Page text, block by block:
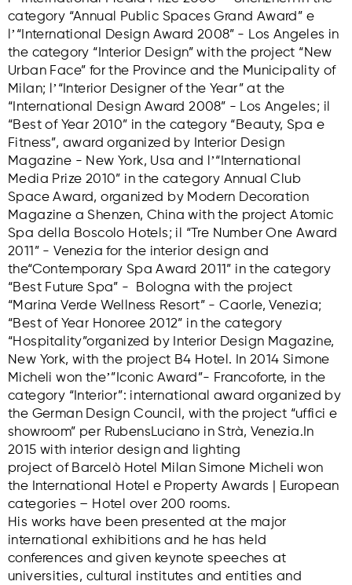
category “Annual Public Spaces Grand Award” e
lʼ“International Design Award 2008” - Los Angeles in
the category “Interior Design” with the project “New
Urban Face” for the Province and the Municipality of
Milan; lʼ“Interior Designer of the Year” at the
“International Design Award 2008” - Los Angeles; il
“Best of Year 2010” in the category “Beauty, Spa e
Fitness”, award organized by Interior Design
Magazine - New York, Usa and lʼ“International
Media Prize 2010” in the category Annual Club
Space Award, organized by Modern Decoration
Magazine a Shenzen, China with the project Atomic
Spa della Boscolo Hotels; il “Tre Number One Award
2011” - Venezia for the interior design and
the“Contemporary Spa Award 2011” in the category
“Best Future Spa” - Bologna with the project
“Marina Verde Wellness Resort” - Caorle, Venezia;
“Best of Year Honoree 2012” in the category
“Hospitality”organized by Interior Design Magazine,
New York, with the project B4 Hotel. In 2014 Simone
Micheli won theʼ”Iconic Award”- Francoforte, in the
category “Interior”: international award organized by
the German Design Council, with the project “uffici e
showroom” per RubensLuciano in Strà, Venezia.In
2015 with interior design and lighting
project of Barcelò Hotel Milan Simone Micheli won
the International Hotel e Property Awards | European
categories – Hotel over 200 rooms.
His works have been presented at the major
international exhibitions and he has held
conferences and given keynote speeches at
universities, cultural institutes and entities and